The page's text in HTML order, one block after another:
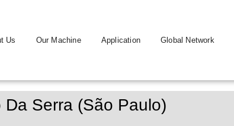
Us Our Machine Application Global Network
Serra (São Paulo)